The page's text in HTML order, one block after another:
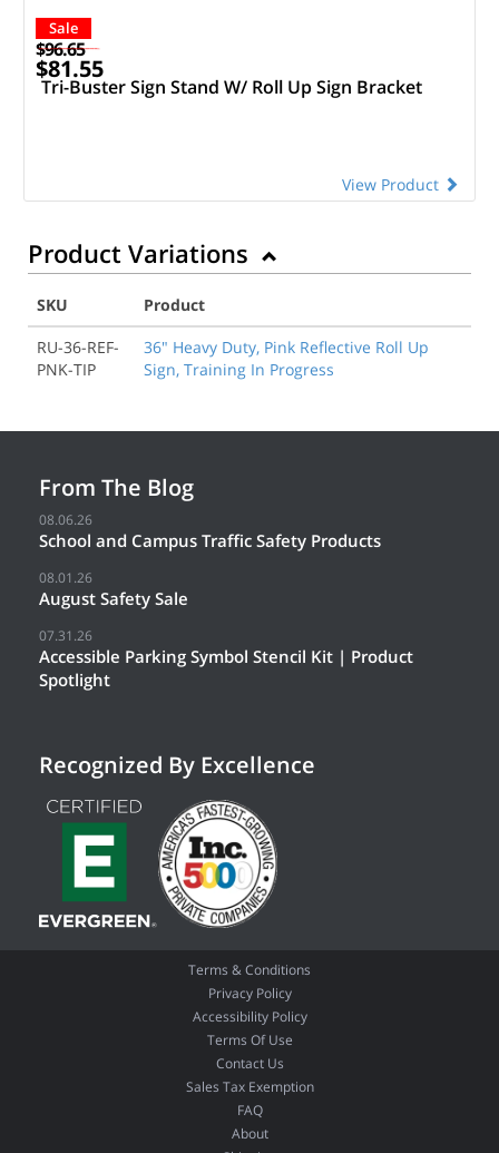
Sale
$96.65
$81.55
Tri-Buster Sign Stand W/ Roll Up Sign Bracket
View Product
Product Variations
SKU
Product
RU-36-REF-
PNK-TIP
36" Heavy Duty, Pink Reflective Roll Up
Sign, Training In Progress
From The Blog
08.06.26
School and Campus Traffic Safety Products
08.01.26
August Safety Sale
07.31.26
Accessible Parking Symbol Stencil Kit | Product
Spotlight
Recognized By Excellence
Terms & Conditions
Privacy Policy
Accessibility Policy
Terms Of Use
Contact Us
Sales Tax Exemption
FAQ
About